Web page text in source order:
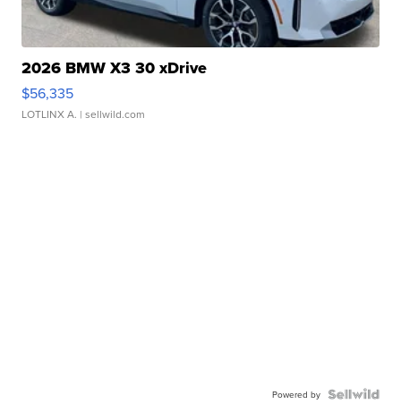
2026 BMW X3 30 xDrive
$56,335
LOTLINX A. | sellwild.com
Powered by